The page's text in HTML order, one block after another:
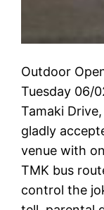
Outdoor
Tuesday 06/
Tamaki
gladly
venue with
TMK bus
control the